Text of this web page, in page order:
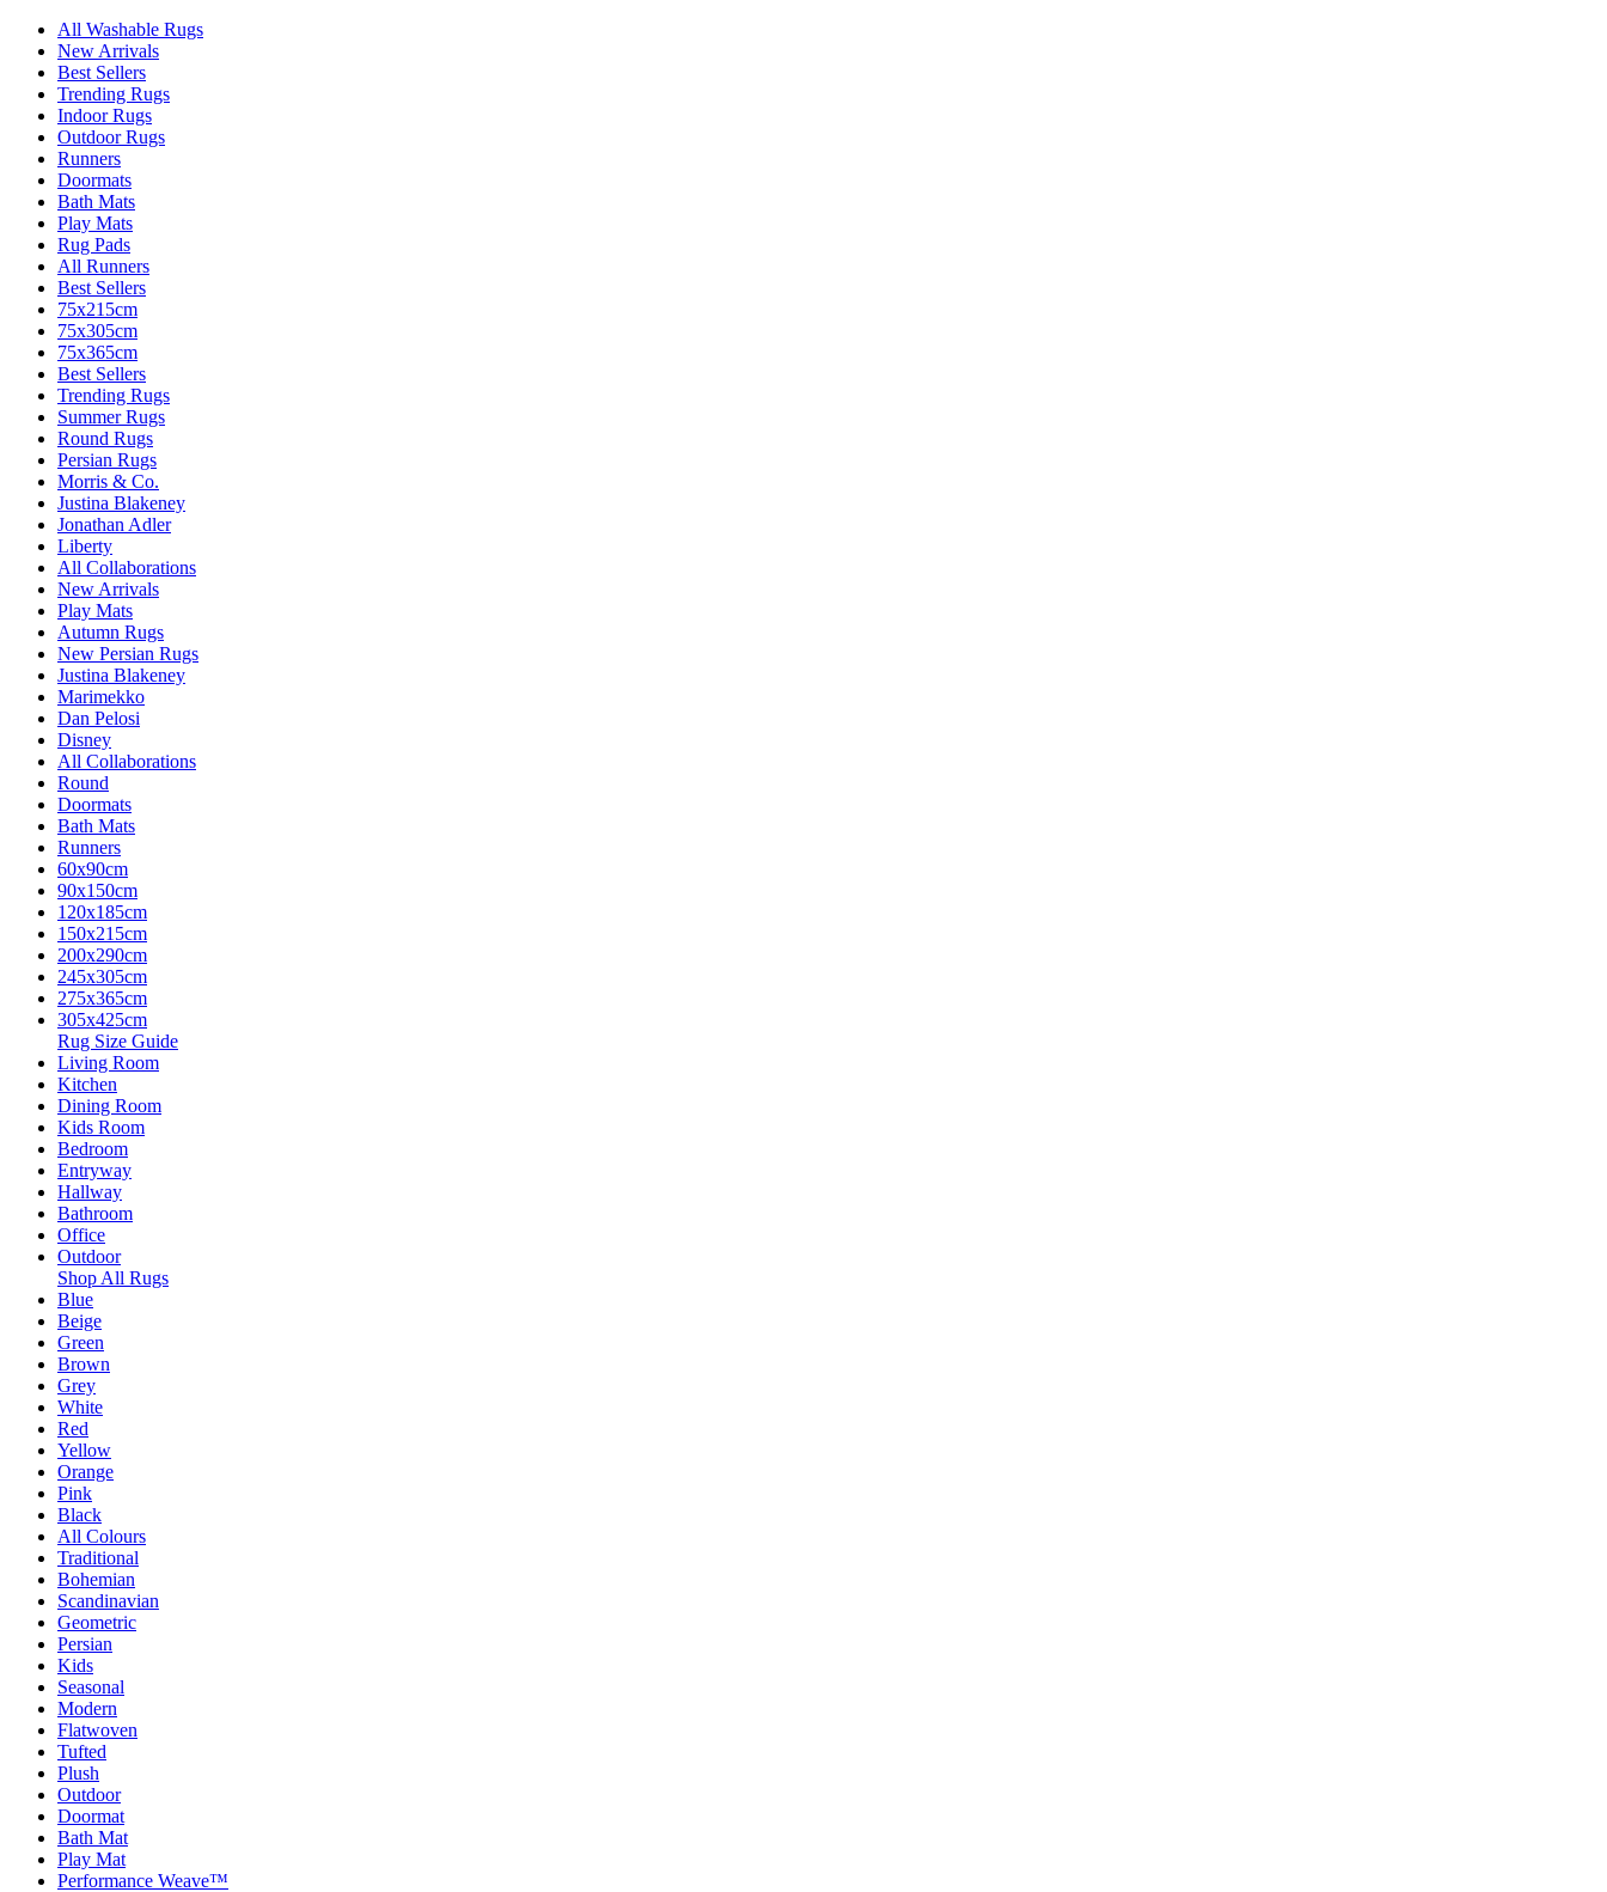
All Washable Rugs
New Arrivals
Best Sellers
Trending Rugs
Indoor Rugs
Outdoor Rugs
Runners
Doormats
Bath Mats
Play Mats
Rug Pads
All Runners
Best Sellers
75x215cm
75x305cm
75x365cm
Best Sellers
Trending Rugs
Summer Rugs
Round Rugs
Persian Rugs
Morris & Co.
Justina Blakeney
Jonathan Adler
Liberty
All Collaborations
New Arrivals
Play Mats
Autumn Rugs
New Persian Rugs
Justina Blakeney
Marimekko
Dan Pelosi
Disney
All Collaborations
Round
Doormats
Bath Mats
Runners
60x90cm
90x150cm
120x185cm
150x215cm
200x290cm
245x305cm
275x365cm
305x425cm
Rug Size Guide
Living Room
Kitchen
Dining Room
Kids Room
Bedroom
Entryway
Hallway
Bathroom
Office
Outdoor
Shop All Rugs
Blue
Beige
Green
Brown
Grey
White
Red
Yellow
Orange
Pink
Black
All Colours
Traditional
Bohemian
Scandinavian
Geometric
Persian
Kids
Seasonal
Modern
Flatwoven
Tufted
Plush
Outdoor
Doormat
Bath Mat
Play Mat
Performance Weave™